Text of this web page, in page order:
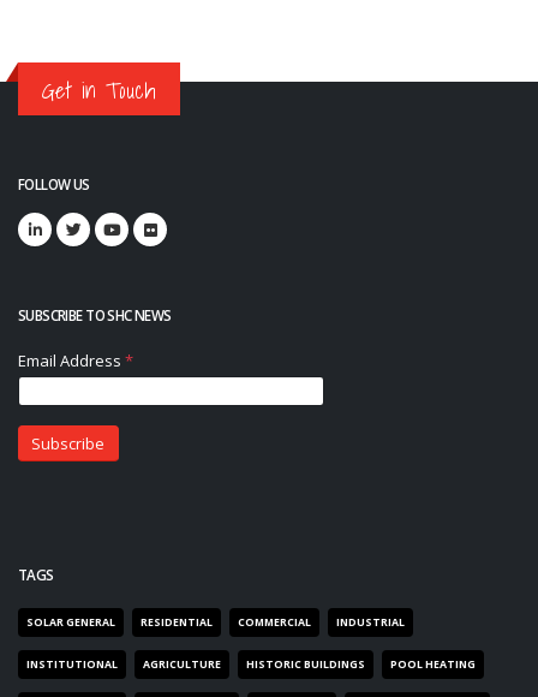
Get in Touch
FOLLOW US
SUBSCRIBE TO SHC NEWS
TAGS
SOLAR GENERAL RESIDENTIAL COMMERCIAL INDUSTRIAL
INSTITUTIONAL AGRICULTURE HISTORIC BUILDINGS POOL HEATING